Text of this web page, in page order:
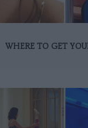
WHERE TO GET